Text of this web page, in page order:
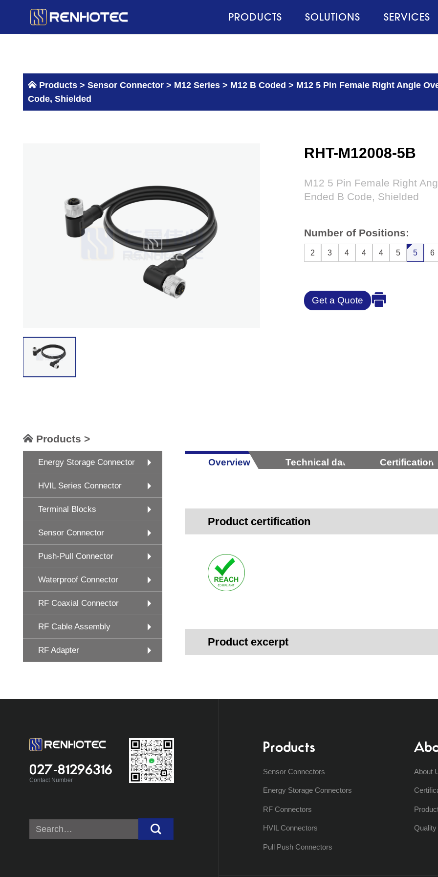
PRODUCTS SOLUTIONS SERVICES
Products > Sensor Connector > M12 Series > M12 B Coded > M12 5 Pin Female Right Angle
Code, Shielded
RHT-M12008-5B
M12 5 Pin Female Right
Ended B Code, Shielded
Number of Positions:
2 3 4 4 4 5 5 6
Get a Quote
Products >
Energy Storage Connector
HVIL Series Connector
Terminal Blocks
Sensor Connector
Push-Pull Connector
Waterproof Connector
RF Coaxial Connector
RF Cable Assembly
RF Adapter
Overview Technical data Certification
Product certification
Product excerpt
027-81296316
Contact Number
Search
for:
Products
Sensor Connectors
Energy Storage Connectors
RF Connectors
HVIL Connectors
Pull Push Connectors
About